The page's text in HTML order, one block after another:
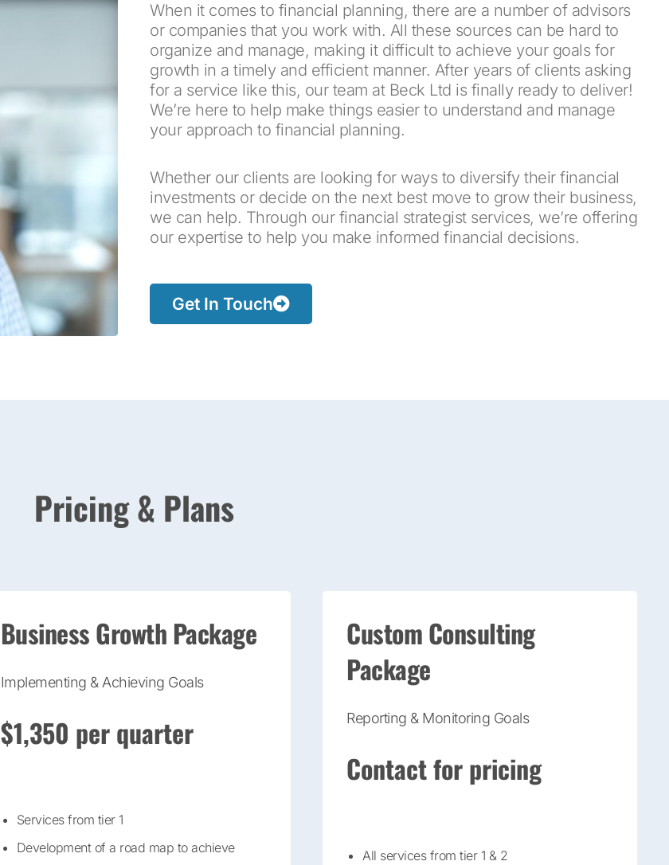
When it comes to financial planning, there are a number of advisors
or companies that you work with. All these sources can be hard to
organize and manage, making it difficult to achieve your goals for
growth in a timely and efficient manner. After years of clients asking
for a service like this, our team at Beck Ltd is finally ready to deliver!
We’re here to help make things easier to understand and manage
your approach to financial planning.
Whether our clients are looking for ways to diversify their financial
investments or decide on the next best move to grow their business,
we can help. Through our financial strategist services, we’re offering
our expertise to help you make informed financial decisions.
Get In Touch
Pricing & Plans
Business Growth Package
Implementing & Achieving Goals
$1,350 per quarter
Services from tier 1
Development of a road map to achieve
Custom Consulting
Package
Reporting & Monitoring Goals
Contact for pricing
All services from tier 1 & 2